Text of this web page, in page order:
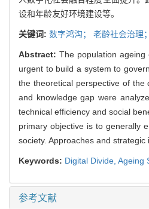
设和年龄友好环境建设等。
关键词: 数字鸿沟； 老龄社会治理；
Abstract:The population
urgent to build a system to
the theoretical perspective of the
and knowledge gap were
technical efficiency and social
primary objective is to generally
society. Approaches and
Keywords: Digital Divide, Ageing
参考文献